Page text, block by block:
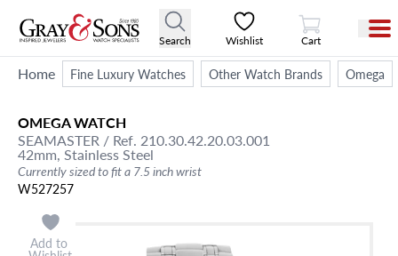
Search Wishlist
View Cart
Cart
Home Fine Luxury Watches Other Watch Brands Omega
OMEGAWATCH
SEAMASTER / Ref. 210.30.42.20.03.001
42mm, Stainless Steel
Currently sized to fit a 7.5 inch wrist
W527257
Add to